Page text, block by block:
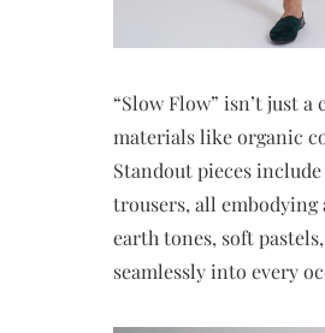
“Slow Flow” isn’t just
materials like organic
Standout pieces
trousers, all embodying
earth tones, soft
seamlessly into every